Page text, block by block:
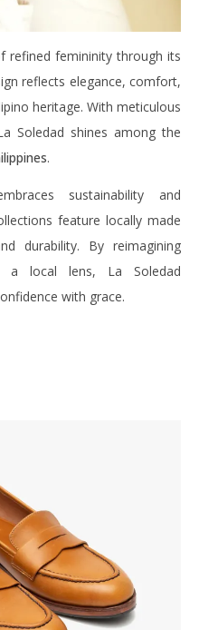
refined femininity through its
reflects elegance, comfort,
heritage. With meticulous
Soledad shines among the
.
sustainability and
feature locally made
durability. By reimagining
a local lens, La Soledad
with grace.